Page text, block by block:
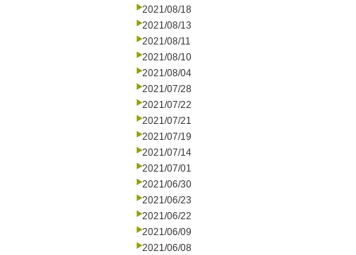
2021/08/18
2021/08/13
2021/08/11
2021/08/10
2021/08/04
2021/07/28
2021/07/22
2021/07/21
2021/07/19
2021/07/14
2021/07/01
2021/06/30
2021/06/23
2021/06/22
2021/06/09
2021/06/08